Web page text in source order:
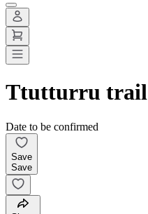
Ttutturru trail
Date to be confirmed
Save
Save